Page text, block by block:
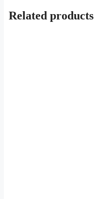
Related products